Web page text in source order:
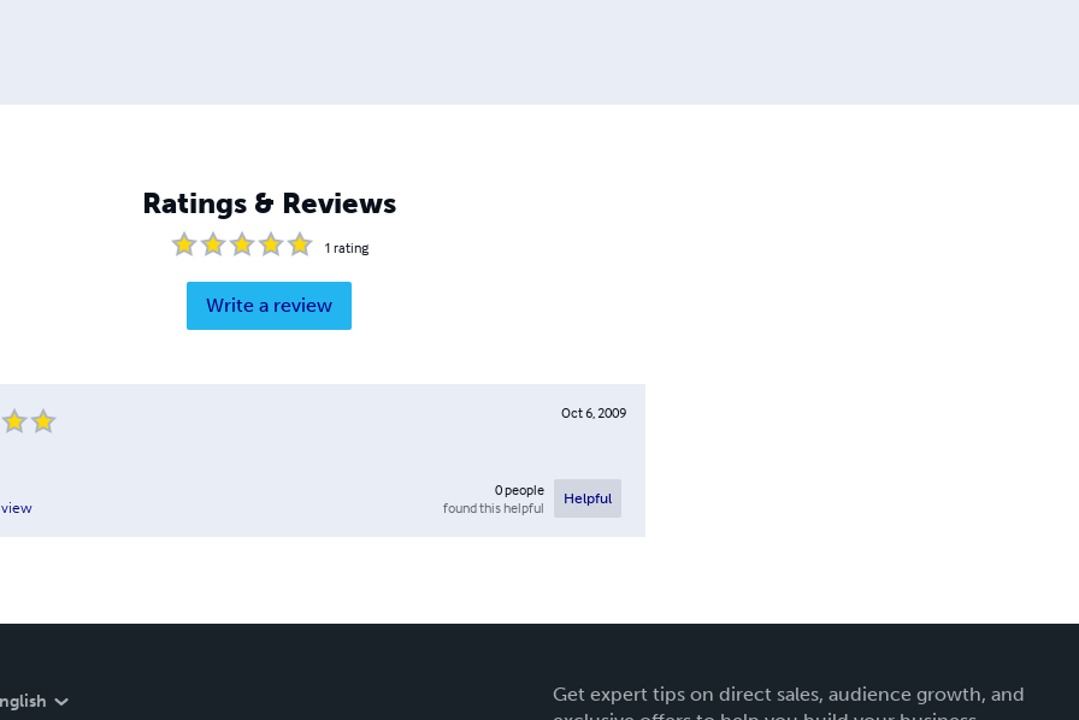
Ratings & Reviews
1 rating
Write a review
Oct 6, 2009
0people
found this helpful
Helpful
Get expert tips on direct sales, audience growth, and